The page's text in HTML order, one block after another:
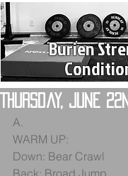
Burien
Thursday, June
A.
WARM UP:
Down: Bear Crawl
Back: Broad Jump